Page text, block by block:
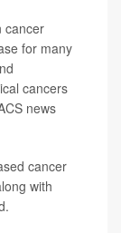
cancer
for many
cancers
news
cancer
with